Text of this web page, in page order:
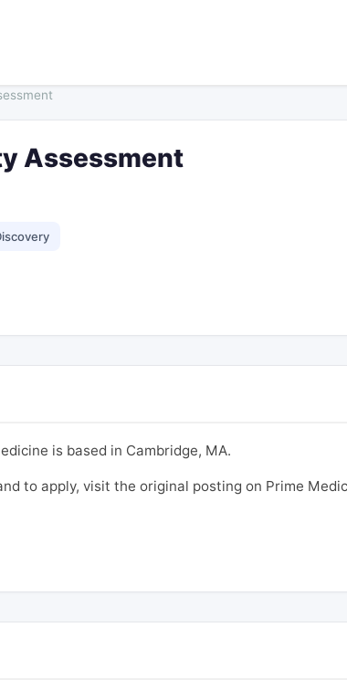
Assessment
is based in Cambridge, MA.
to apply, visit the original posting on Prime